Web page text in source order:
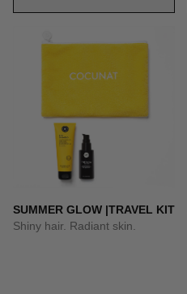
SUMMER GLOW |TRAVEL KIT
Shiny hair. Radiant skin.